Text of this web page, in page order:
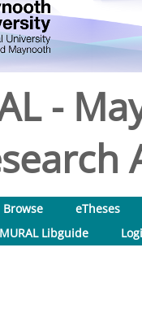
-
Browse
eTheses
MURAL Libguide